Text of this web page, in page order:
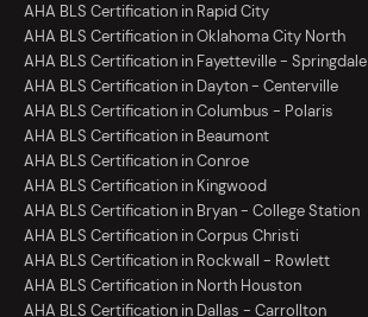
AHA BLS Certification in Rapid City
AHA BLS Certification in Oklahoma City North
AHA BLS Certification in Fayetteville - Springdale
AHA BLS Certification in Dayton - Centerville
AHA BLS Certification in Columbus - Polaris
AHA BLS Certification in Beaumont
AHA BLS Certification in Conroe
AHA BLS Certification in Kingwood
AHA BLS Certification in Bryan - College Station
AHA BLS Certification in Corpus Christi
AHA BLS Certification in Rockwall - Rowlett
AHA BLS Certification in North Houston
AHA BLS Certification in Dallas - Carrollton